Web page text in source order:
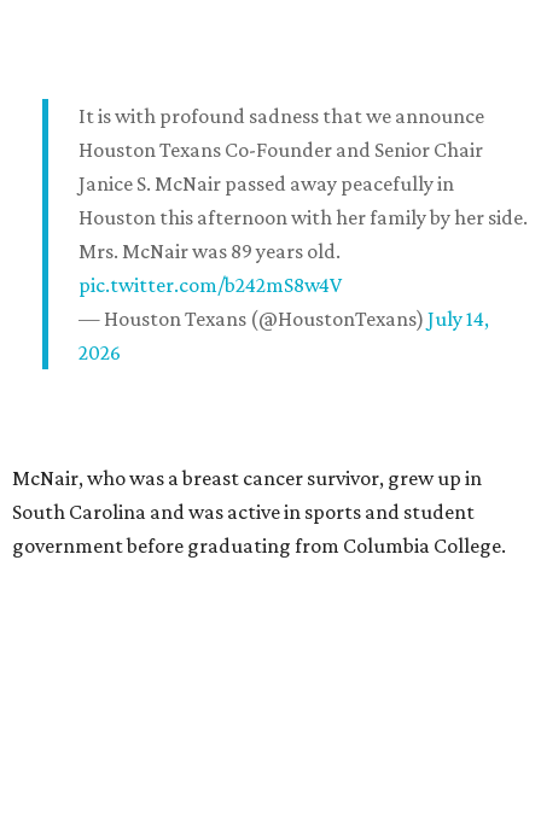
It is with profound sadness that we announce
Houston Texans Co-Founder and Senior Chair
Janice S. McNair passed away peacefully in
Houston this afternoon with her family by her side.
Mrs. McNair was 89 years old.
pic.twitter.com/b242mS8w4V
— Houston Texans (@HoustonTexans) July 14,
2026
McNair, who was a breast cancer survivor, grew up in
South Carolina and was active in sports and student
government before graduating from Columbia College.